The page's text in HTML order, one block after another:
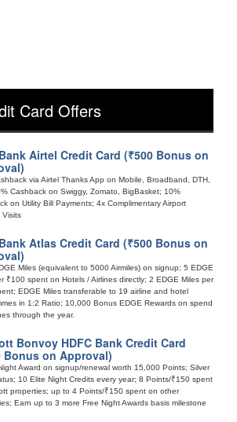
Card Offers
Airtel Credit Card (₹500 Bonus on
via Airtel Thanks App on Mobile, Broadband, DTH,
Cashback on Swiggy, Zomato, BigBasket; 10%
on Utility Bill Payments; 4x Complimentary Airport
Visits
Atlas Credit Card (₹500 Bonus on
Miles (equivalent to 5000 Airmiles) on signup; 5 EDGE
₹100 spent on Hotels / Airlines directly; 2 EDGE Miles per
EDGE Miles transferable to 19 airline and hotel
in 1:2 Ratio; 10,000 Bonus EDGE Rewards on spend
through the year.
Bonvoy HDFC Bank Credit Card
Bonus on Approval)
Award on signup/renewal worth 15,000 Points; Silver
10 Elite Night Credits every year; 8 Points/₹150 spent
properties; up to 4 Points/₹150 spent on other
Earn up to 3 more Free Night Awards basis milestone